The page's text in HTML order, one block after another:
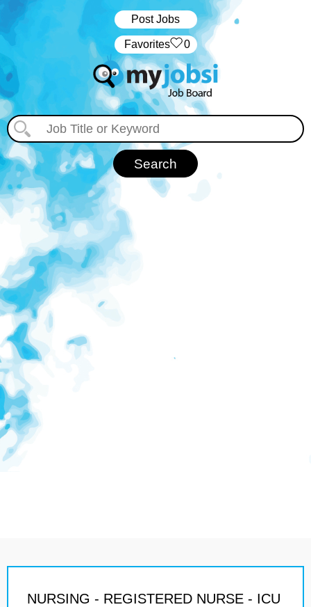
Post Jobs
‏‏‎ ‎‏Favorites 0
NURSING - REGISTERED NURSE - ICU